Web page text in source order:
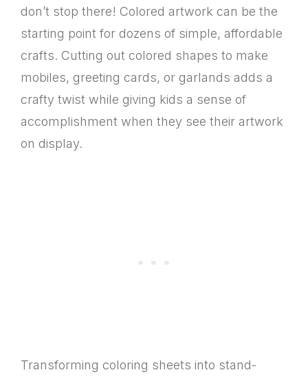
don’t stop there! Colored artwork can be the
starting point for dozens of simple, affordable
crafts. Cutting out colored shapes to make
mobiles, greeting cards, or garlands adds a
crafty twist while giving kids a sense of
accomplishment when they see their artwork
on display.
Transforming coloring sheets into stand-